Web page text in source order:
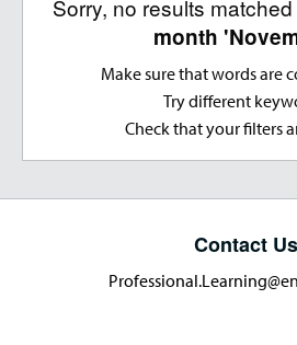
Sorry, no results
month
Make sure that words are
Try different
Check that your filters
Contact Us